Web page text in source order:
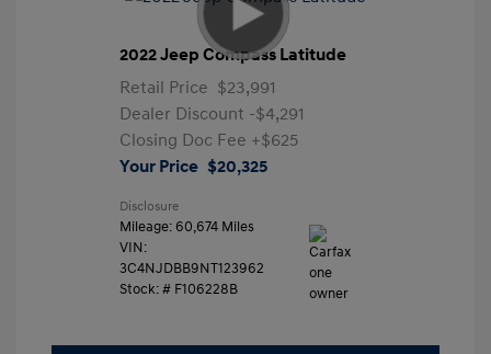
2022 Jeep Compass Latitude
Retail Price $23,991
Dealer Discount -$4,291
Closing Doc Fee +$625
Your Price $20,325
Disclosure
Mileage: 60,674 Miles
VIN:
3C4NJDBB9NT123962
Stock: # F106228B